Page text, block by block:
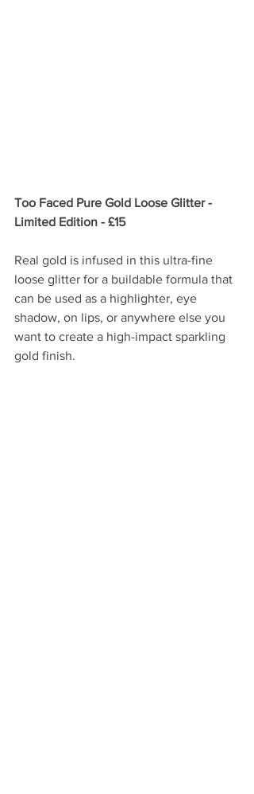
Too Faced Pure Gold Loose Glitter -
Limited Edition - £15
Real gold is infused in this ultra-fine
loose glitter for a buildable formula that
can be used as a highlighter, eye
shadow, on lips, or anywhere else you
want to create a high-impact sparkling
gold finish.